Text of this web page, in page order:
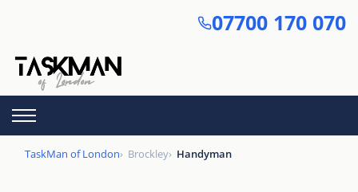
content
07700 170 070
TaskMan of London Brockley Handyman